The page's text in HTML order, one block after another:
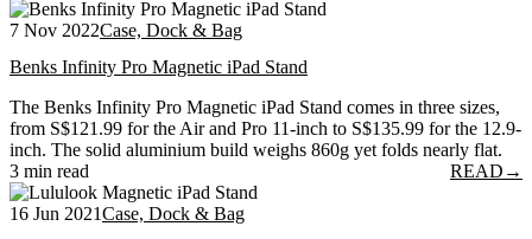
7 Nov 2022Case, Dock & Bag
Benks Infinity Pro Magnetic iPad Stand
The Benks Infinity Pro Magnetic iPad Stand comes in three sizes,
from S$121.99 for the Air and Pro 11-inch to S$135.99 for the 12.9-
inch. The solid aluminium build weighs 860g yet folds nearly flat.
3 min read
READ →
16 Jun 2021Case, Dock & Bag